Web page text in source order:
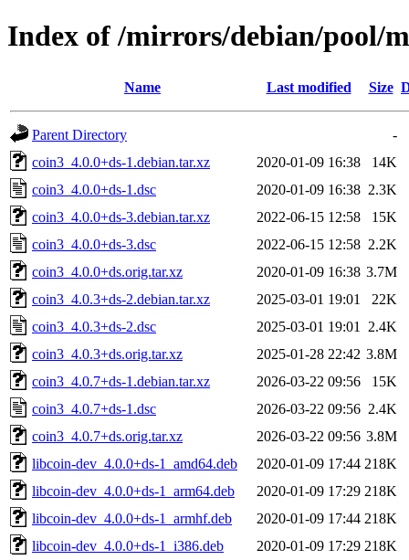
Index of /mirrors/debian/pool/
Name Last modified Size
Parent Directory
-
coin3_4.0.0+ds-1.debian.tar.xz
2020-01-09 16:38
14K
coin3_4.0.0+ds-1.dsc
2020-01-09 16:38 2.3K
coin3_4.0.0+ds-3.debian.tar.xz
2022-06-15 12:58
15K
coin3_4.0.0+ds-3.dsc
2022-06-15 12:58 2.2K
coin3_4.0.0+ds.orig.tar.xz
2020-01-09 16:38 3.7M
coin3_4.0.3+ds-2.debian.tar.xz
2025-03-01 19:01
22K
coin3_4.0.3+ds-2.dsc
2025-03-01 19:01
2.4K
coin3_4.0.3+ds.orig.tar.xz
2025-01-28 22:42 3.8M
coin3_4.0.7+ds-1.debian.tar.xz
2026-03-22 09:56
15K
coin3_4.0.7+ds-1.dsc
2026-03-22 09:56 2.4K
coin3_4.0.7+ds.orig.tar.xz
2026-03-22 09:56 3.8M
libcoin-dev_4.0.0+ds-1_amd64.deb
2020-01-09 17:44 218K
libcoin-dev_4.0.0+ds-1_arm64.deb
2020-01-09 17:29 218K
libcoin-dev_4.0.0+ds-1_armhf.deb
2020-01-09 17:44 218K
libcoin-dev_4.0.0+ds-1_i386.deb
2020-01-09 17:29 218K